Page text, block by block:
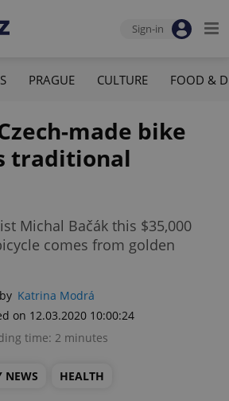
Sign-in
PRAGUE CULTURE FOOD &
made bike
traditional
Michal Bačák this $35,000
comes from golden
Katrina Modrá
on 12.03.2020 10:00:24
time: 2 minutes
NEWS HEALTH